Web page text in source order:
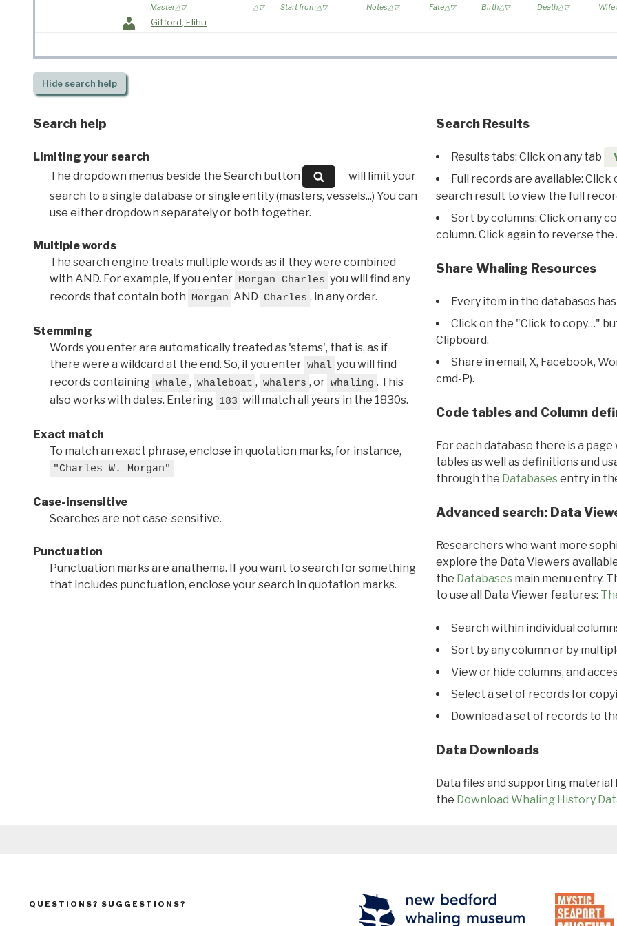
Master Start from Notes Fate Birth Death Wife
Gifford, Elihu
Hidesearch help
Search help
Limiting your search
The dropdown menus beside the Search button
will limit your
search to a single database or single entity (masters, vessels...) You can
use either dropdown separately or both together.
Multiple words
The search engine treats multiple words as if they were combined
with AND. For example, if you enter Morgan Charles you will find any
records that contain both Morgan AND Charles , in any order.
Stemming
Words you enter are automatically treated as 'stems', that is, as if
there were a wildcard at the end. So, if you enter whal you will find
records containing whale , whaleboat , whalers , or whaling . This
also works with dates. Entering 183 will match all years in the 1830s.
Exact match
To match an exact phrase, enclose in quotation marks, for instance,
"Charles W. Morgan"
Case-insensitive
Searches are not case-sensitive.
Punctuation
Punctuation marks are anathema. If you want to search for something
that includes punctuation, enclose your search in quotation marks.
Search Results
Results tabs: Click on any tab
Full records are available:
search result to view the full
Sort by columns: Click on any
column. Click again to reverse
Share Whaling Resources
Every item in the databases
Click on the "Click to copy…"
Clipboard.
Share in email, X, Facebook,
cmd-P).
Code tables and Column
For each database there is a
tables as well as definitions and
through the Databasesentry in
Advanced search: Data
Researchers who want more
explore the Data Viewers
the Databasesmain menu entry.
to use all Data Viewer features:
Search within individual
Sort by any column or by
View or hide columns, and
Select a set of records for
Download a set of records to
Data Downloads
Data files and supporting
the Download Whaling History
QUESTIONS? SUGGESTIONS?